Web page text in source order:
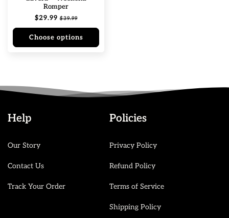
Romper
Regular
price
$29.99 Sale
price
$39.99
Choose options
Help
Our Story
Contact Us
Track Your Order
Policies
Privacy Policy
Refund Policy
Terms of Service
Shipping Policy